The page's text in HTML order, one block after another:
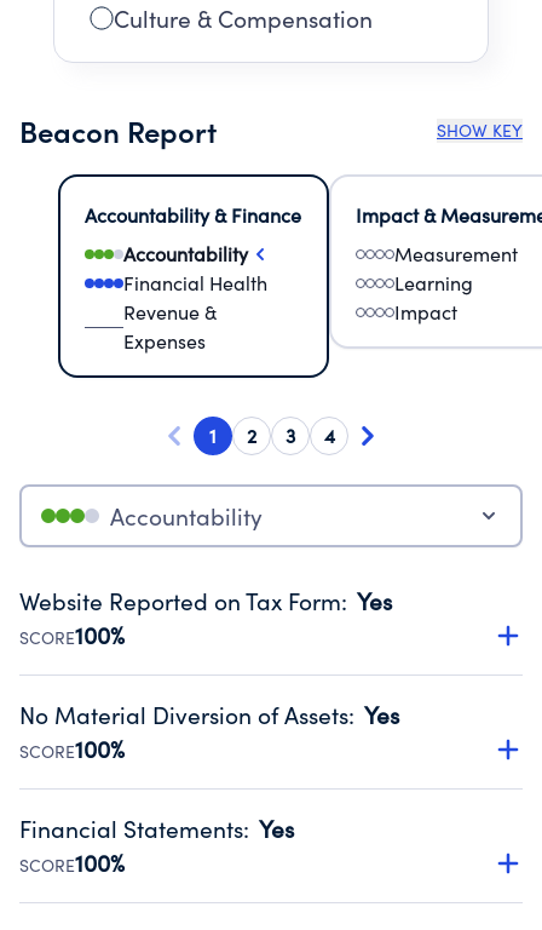
Culture & Compensation
Beacon Report SHOW KEY
Accountability & Finance
Accountability
Financial Health
Revenue &
Expenses
Impact &
Measurement
Learning
Impact
1 2 3 4
Accountability
Website Reported on Tax Form: Yes
SCORE100%
Disclosing the charity’s website promotes transparency
Public data from IRS Form 990. Fiscal Year 2024.
No Material Diversion of Assets: Yes
SCORE100%
Organizations report 'Yes' to confirm that no material
occurred during their fiscal year.
Source:Public data from IRS Form 990. Fiscal Year 2024.
Financial Statements: Yes
SCORE100%
Has financial statements audited by an independent